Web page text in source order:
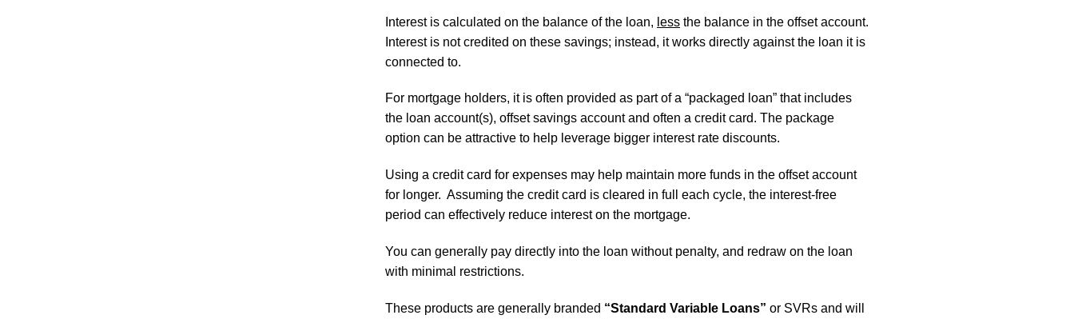
Interest is calculated on the balance of the loan, less the balance in the offset account.
Interest is not credited on these savings; instead, it works directly against the loan it is
connected to.
For mortgage holders, it is often provided as part of a “packaged loan” that includes
the loan account(s), offset savings account and often a credit card. The package
option can be attractive to help leverage bigger interest rate discounts.
Using a credit card for expenses may help maintain more funds in the offset account
for longer. Assuming the credit card is cleared in full each cycle, the interest-free
period can effectively reduce interest on the mortgage.
You can generally pay directly into the loan without penalty, and redraw on the loan
with minimal restrictions.
These products are generally branded “Standard Variable Loans” or SVRs and will